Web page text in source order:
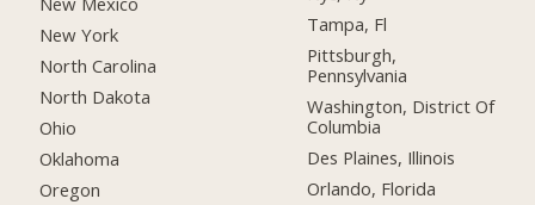
New York
North Carolina
North Dakota
Ohio
Oklahoma
Oregon
Tampa, Fl
Pittsburgh,
Pennsylvania
Washington, District Of
Columbia
Des Plaines, Illinois
Orlando, Florida